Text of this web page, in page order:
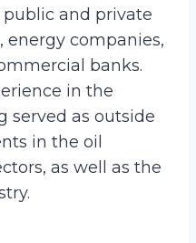
public and private
energy companies,
banks.
in the
served as outside
in the oil
as well as the